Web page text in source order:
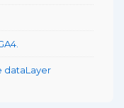
dataLayer